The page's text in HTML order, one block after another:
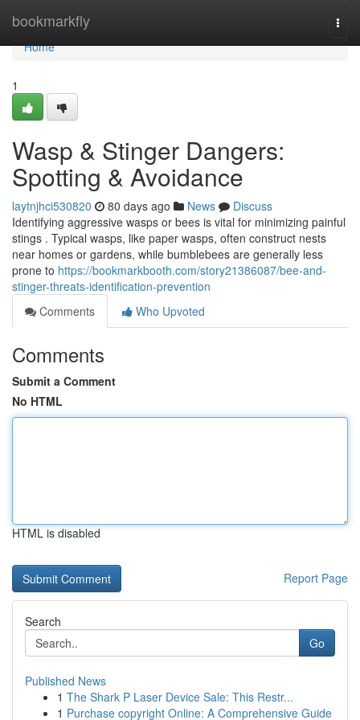
bookmarkfly
Home
Home
1
Wasp & Stinger Dangers:
Spotting & Avoidance
laytnjhci530820 80 days ago News
Discuss
Identifying aggressive wasps or bees is vital for minimizing painful
stings . Typical wasps, like paper wasps, often construct nests
near homes or gardens, while bumblebees are generally less
prone to https://bookmarkbooth.com/story21386087/bee-and-
stinger-threats-identification-prevention
Comments
Who Upvoted
Comments
Submit a Comment
No HTML
HTML is disabled
Report Page
Search
Go
Published News
1 The Shark P Laser Device Sale: This Restr...
1 Purchase copyright Online: A Comprehensive Guide